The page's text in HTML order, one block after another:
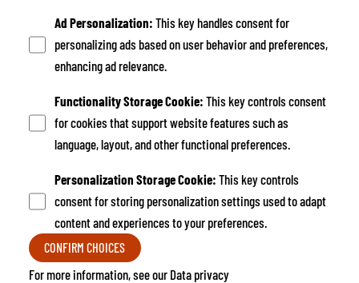
Ad Personalization: This key handles consent for
personalizing ads based on user behavior and preferences,
enhancing ad relevance.
Functionality Storage Cookie: This key controls consent
for cookies that support website features such as
language, layout, and other functional preferences.
Personalization Storage Cookie: This key controls
consent for storing personalization settings used to adapt
content and experiences to your preferences.
CONFIRM CHOICES
For more information, see our Data privacy